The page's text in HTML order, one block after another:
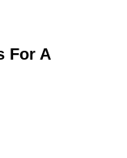
For A